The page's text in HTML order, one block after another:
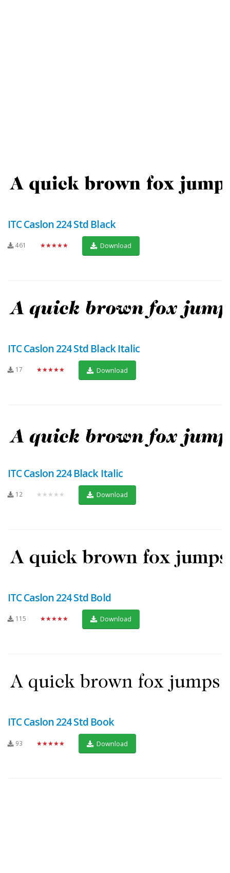
ITC Caslon 224 Std Black
461 ★★★★★ Download
ITC Caslon 224 Std Black Italic
17 ★★★★★ Download
ITC Caslon 224 Black Italic
12 ★★★★★ Download
ITC Caslon 224 Std Bold
115 ★★★★★ Download
ITC Caslon 224 Std Book
93 ★★★★★ Download